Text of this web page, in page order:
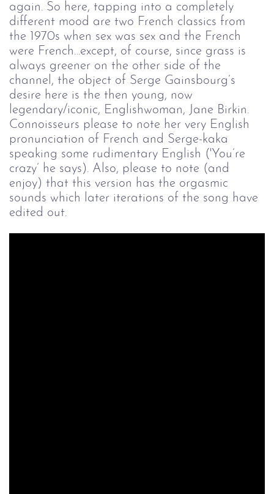
again. So here, tapping into a completely
different mood are two French classics from
the 1970s when sex was sex and the French
were French…except, of course, since grass is
always greener on the other side of the
channel, the object of Serge Gainsbourg’s
desire here is the then young, now
legendary/iconic, Englishwoman, Jane Birkin.
Connoisseurs please to note her very English
pronunciation of French and Serge-kaka
speaking some rudimentary English ('You’re
crazy’ he says). Also, please to note (and
enjoy) that this version has the orgasmic
sounds which later iterations of the song have
edited out.